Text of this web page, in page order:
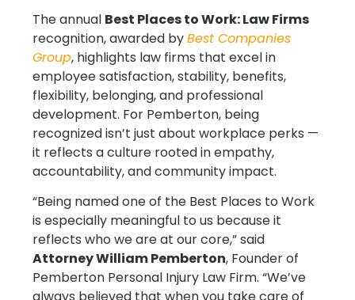
The annual Best Places to Work: Law Firms
recognition, awarded byBest Companies
Group, highlights law firms that excel in
employee satisfaction, stability, benefits,
flexibility, belonging, and professional
development. For Pemberton, being
recognized isn’t just about workplace perks —
it reflects a culture rooted in empathy,
accountability, and community impact.
“Being named one of the Best Places to Work
is especially meaningful to us because it
reflects who we are at our core,” said
Attorney William Pemberton, Founder of
Pemberton Personal Injury Law Firm. “We’ve